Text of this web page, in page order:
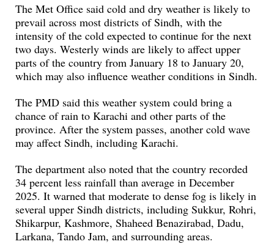
The Met Office said cold and dry weather is likely to
prevail across most districts of Sindh, with the
intensity of the cold expected to continue for the next
two days. Westerly winds are likely to affect upper
parts of the country from January 18 to January 20,
which may also influence weather conditions in Sindh.
The PMD said this weather system could bring a
chance of rain to Karachi and other parts of the
province. After the system passes, another cold wave
may affect Sindh, including Karachi.
The department also noted that the country recorded
34 percent less rainfall than average in December
2025. It warned that moderate to dense fog is likely in
several upper Sindh districts, including Sukkur, Rohri,
Shikarpur, Kashmore, Shaheed Benazirabad, Dadu,
Larkana, Tando Jam, and surrounding areas.